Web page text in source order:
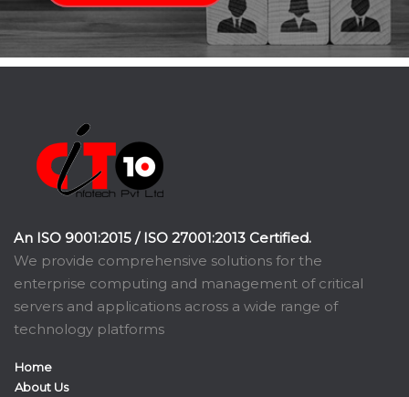
An ISO 9001:2015 / ISO 27001:2013 Certified.
We provide comprehensive solutions for the
enterprise computing and management of critical
servers and applications across a wide range of
technology platforms
Home
About Us